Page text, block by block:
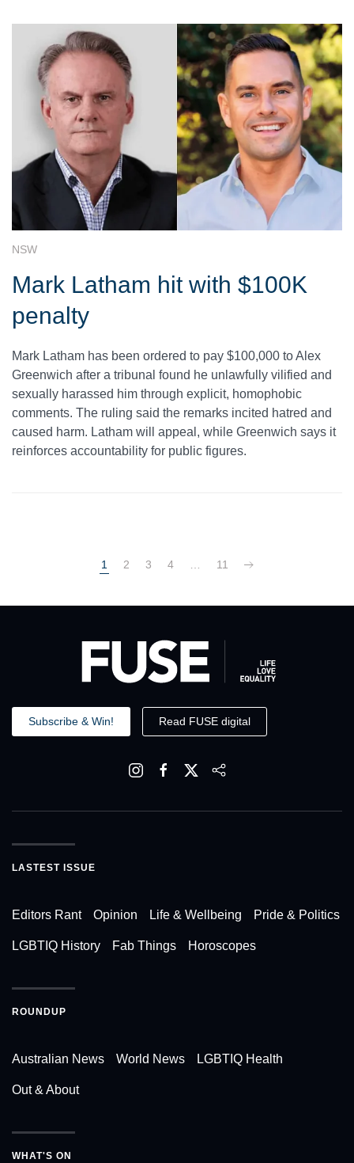
NSW
Mark Latham hit with $100K
penalty
Mark Latham has been ordered to pay $100,000 to Alex
Greenwich after a tribunal found he unlawfully vilified and
sexually harassed him through explicit, homophobic
comments. The ruling said the remarks incited hatred and
caused harm. Latham will appeal, while Greenwich says it
reinforces accountability for public figures.
1 2 3 4 11
Subscribe & Win! Read FUSE digital
LASTEST ISSUE
Editors Rant Opinion Life & Wellbeing Pride & Politics
LGBTIQ History Fab Things Horoscopes
ROUNDUP
Australian News World News LGBTIQ Health
Out & About
WHAT'S ON